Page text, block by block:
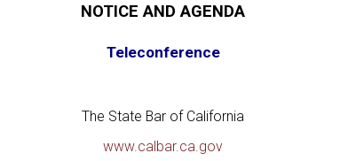
NOTICE AND AGENDA
Teleconference
The State Bar of California
www.calbar.ca.gov